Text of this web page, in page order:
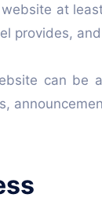
at
provides,
can be